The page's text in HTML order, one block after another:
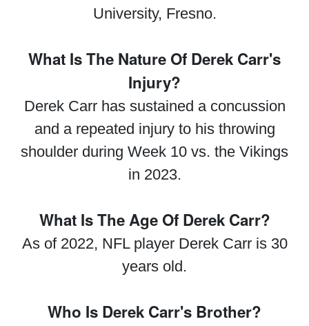
University, Fresno.
What Is The Nature Of Derek Carr's
Injury?
Derek Carr has sustained a concussion
and a repeated injury to his throwing
shoulder during Week 10 vs. the Vikings
in 2023.
What Is The Age Of Derek Carr?
As of 2022, NFL player Derek Carr is 30
years old.
Who Is Derek Carr's Brother?